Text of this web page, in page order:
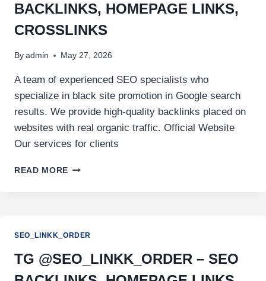
BACKLINKS, HOMEPAGE LINKS,
CROSSLINKS
By admin May 27, 2026
A team of experienced SEO specialists who
specialize in black site promotion in Google search
results. We provide high-quality backlinks placed on
websites with real organic traffic. Official Website
Our services for clients
READ MORE
SEO_LINKK_ORDER
TG @SEO_LINKK_ORDER – SEO